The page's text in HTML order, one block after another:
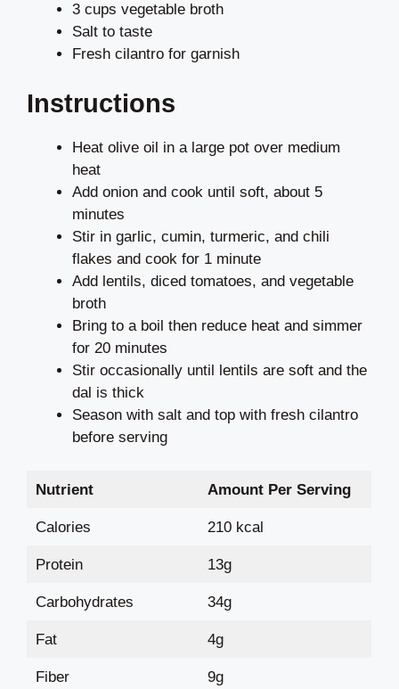
3 cups vegetable broth
Salt to taste
Fresh cilantro for garnish
Instructions
Heat olive oil in a large pot over medium
heat
Add onion and cook until soft, about 5
minutes
Stir in garlic, cumin, turmeric, and chili
flakes and cook for 1 minute
Add lentils, diced tomatoes, and vegetable
broth
Bring to a boil then reduce heat and simmer
for 20 minutes
Stir occasionally until lentils are soft and the
dal is thick
Season with salt and top with fresh cilantro
before serving
Nutrient Amount Per Serving
Calories 210 kcal
Protein 13g
Carbohydrates 34g
Fat 4g
Fiber 9g